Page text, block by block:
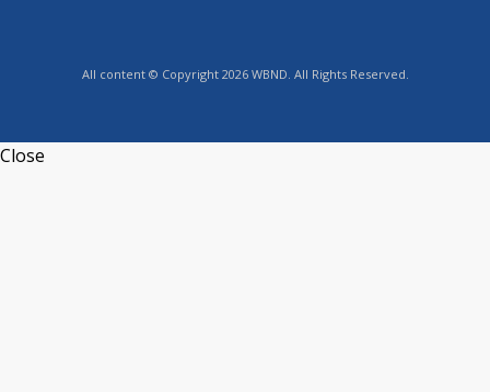
All content © Copyright 2026 WBND. All Rights Reserved.
Close